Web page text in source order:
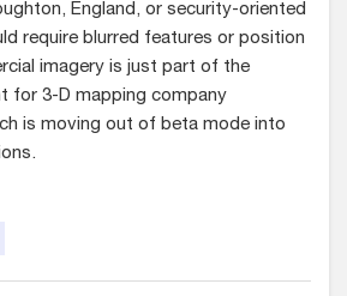
England, or security-oriented
require blurred features or position
imagery is just part of the
for 3-D mapping company
is moving out of beta mode into